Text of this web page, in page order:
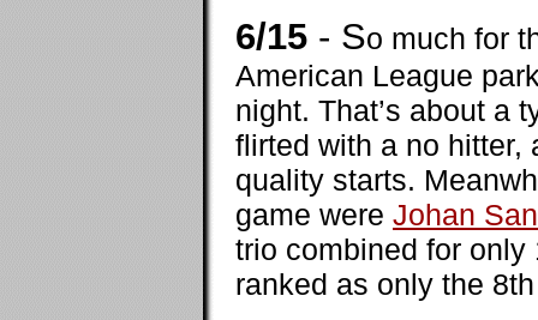
6/15 - So much for
American League
night. That’s about a
flirted with a no hitter,
quality starts.
game were Johan
trio combined for
ranked as only the